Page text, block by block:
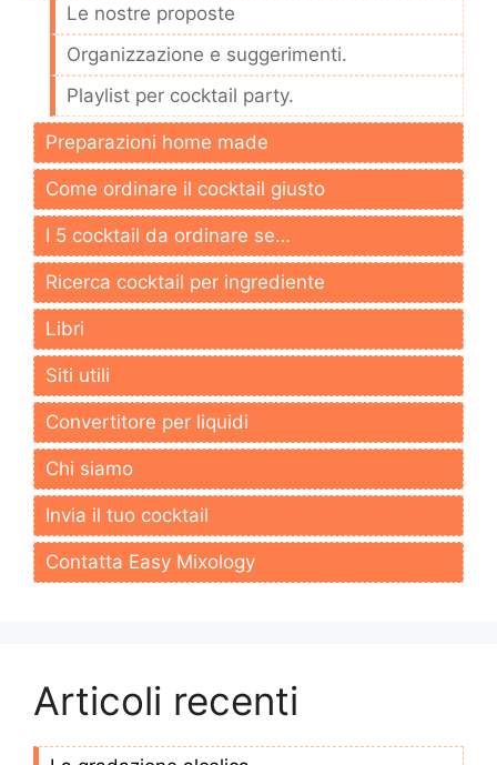
Le nostre proposte
Organizzazione e suggerimenti.
Playlist per cocktail party.
Preparazioni home made
Come ordinare il cocktail giusto
I 5 cocktail da ordinare se…
Ricerca cocktail per ingrediente
Libri
Siti utili
Convertitore per liquidi
Chi siamo
Invia il tuo cocktail
Contatta Easy Mixology
Articoli recenti